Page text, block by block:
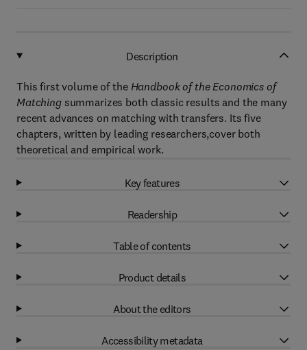
Description
This first volume of the Handbook of the Economics of
Matching summarizes both classic results and the many
recent advances on matching with transfers. Its five
chapters, written by leading researchers,cover both
theoretical and empirical work.
Key features
Readership
Table of contents
Product details
About the editors
Accessibility metadata